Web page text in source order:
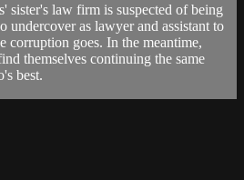
sister's law firm is suspected of being
undercover as lawyer and assistant to
corruption goes. In the meantime,
themselves continuing the same
best.